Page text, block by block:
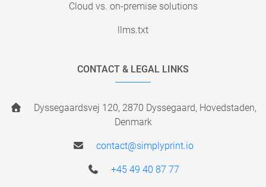
Cloud vs. on-premise solutions
llms.txt
CONTACT & LEGAL LINKS
Dyssegaardsvej 120, 2870 Dyssegaard, Hovedstaden,
Denmark
contact@simplyprint.io
+45 49 40 87 77